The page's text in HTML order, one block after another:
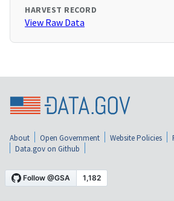
HARVEST RECORD
View Raw Data
About Open Government Website Policies
Data.gov on Github